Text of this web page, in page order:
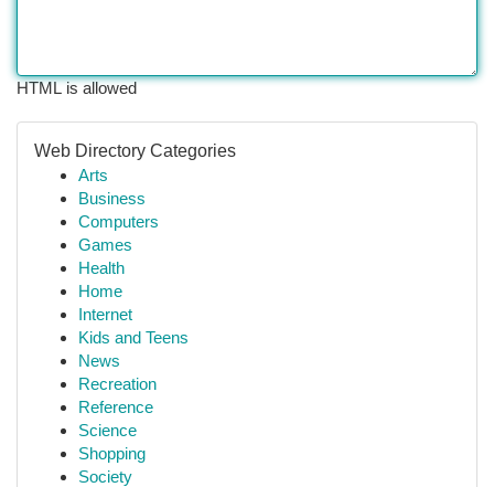
HTML is allowed
Web Directory Categories
Arts
Business
Computers
Games
Health
Home
Internet
Kids and Teens
News
Recreation
Reference
Science
Shopping
Society